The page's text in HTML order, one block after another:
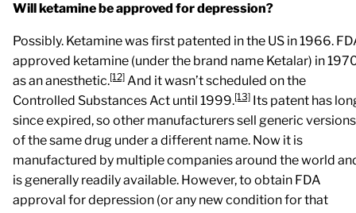
Will ketamine be approved for depression?
Possibly. Ketamine was first patented in the US in 1966.
approved ketamine (under the brand name Ketalar) in
as an anesthetic.[12] And it wasn’t scheduled on the
Controlled Substances Act until 1999.[13] Its patent has
since expired, so other manufacturers sell generic versions
of the same drug under a different name. Now it is
manufactured by multiple companies around the world
is generally readily available. However, to obtain FDA
approval for depression (or any new condition for that